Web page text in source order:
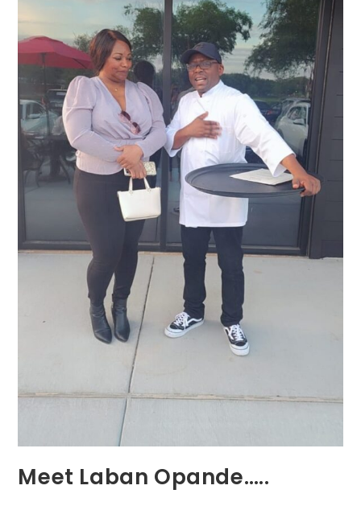
Meet Laban Opande…..